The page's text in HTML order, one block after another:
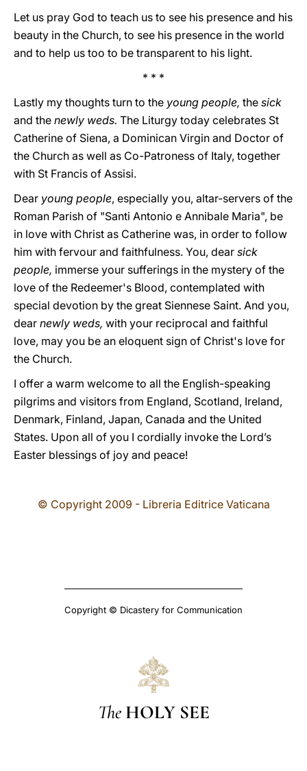
Let us pray God to teach us to see his presence and his
beauty in the Church, to see his presence in the world
and to help us too to be transparent to his light.
* * *
Lastly my thoughts turn to the young people, the sick
and the newly weds. The Liturgy today celebrates St
Catherine of Siena, a Dominican Virgin and Doctor of
the Church as well as Co-Patroness of Italy, together
with St Francis of Assisi.
Dear young people, especially you, altar-servers of the
Roman Parish of "Santi Antonio e Annibale Maria", be
in love with Christ as Catherine was, in order to follow
him with fervour and faithfulness. You, dear sick
people, immerse your sufferings in the mystery of the
love of the Redeemer's Blood, contemplated with
special devotion by the great Siennese Saint. And you,
dear newly weds, with your reciprocal and faithful
love, may you be an eloquent sign of Christ's love for
the Church.
I offer a warm welcome to all the English-speaking
pilgrims and visitors from England, Scotland, Ireland,
Denmark, Finland, Japan, Canada and the United
States. Upon all of you I cordially invoke the Lord’s
Easter blessings of joy and peace!
© Copyright 2009 - Libreria Editrice Vaticana
Copyright © Dicastery for Communication
The HOLY SEE